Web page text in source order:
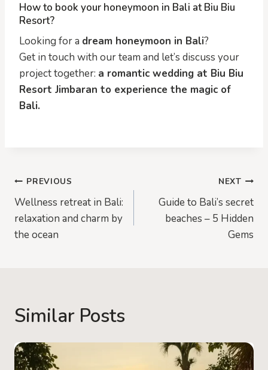
How to book your honeymoon in Bali at Biu Biu
Resort?
Looking for a dream honeymoon in Bali?
Get in touch with our team and let’s discuss your
project together: a romantic wedding at Biu Biu
Resort Jimbaran to experience the magic of
Bali.
Post
navigation
PREVIOUS
Wellness retreat in Bali:
relaxation and charm by
the ocean
NEXT
Guide to Bali’s secret
beaches – 5 Hidden
Gems
Similar Posts